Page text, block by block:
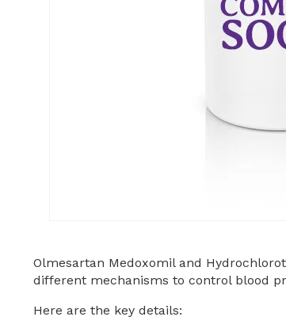
Olmesartan Medoxomil and
different mechanisms to control blood
Here are the key details: